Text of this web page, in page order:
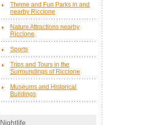
Theme and Fun Parks in and
nearby Riccione
Nature Attractions nearby
Riccione
Sports
Trips and Tours in the
Surroundings of Riccione
Museums and Historical
Buildings
Nightlife